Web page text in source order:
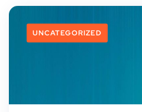
UNCATEGORIZED